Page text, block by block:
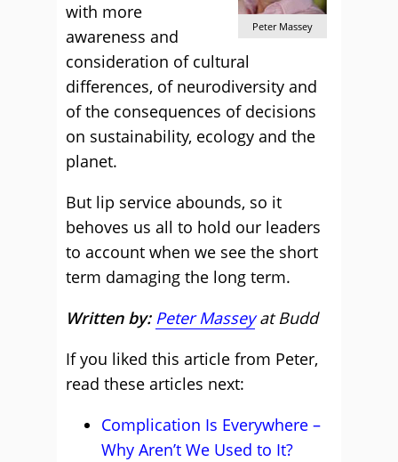
Peter Massey
with more
awareness and
consideration of cultural
differences, of neurodiversity and
of the consequences of decisions
on sustainability, ecology and the
planet.
But lip service abounds, so it
behoves us all to hold our leaders
to account when we see the short
term damaging the long term.
Written by: Peter Masseyat Budd
If you liked this article from Peter,
read these articles next:
Complication Is Everywhere –
Why Aren’t We Used to It?